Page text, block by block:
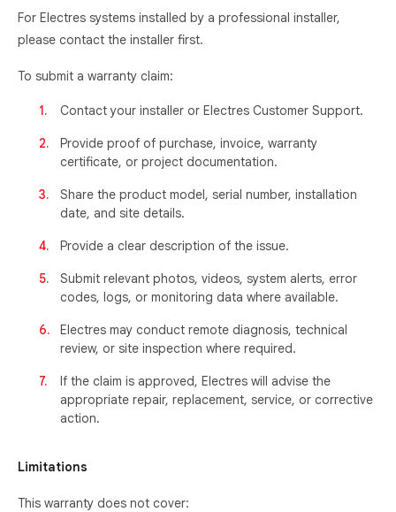
For Electres systems installed by a professional installer,
please contact the installer first.
To submit a warranty claim:
Contact your installer or Electres Customer Support.
Provide proof of purchase, invoice, warranty
certificate, or project documentation.
Share the product model, serial number, installation
date, and site details.
Provide a clear description of the issue.
Submit relevant photos, videos, system alerts, error
codes, logs, or monitoring data where available.
Electres may conduct remote diagnosis, technical
review, or site inspection where required.
If the claim is approved, Electres will advise the
appropriate repair, replacement, service, or corrective
action.
Limitations
This warranty does not cover: